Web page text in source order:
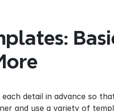
detail in advance so
and use a variety of